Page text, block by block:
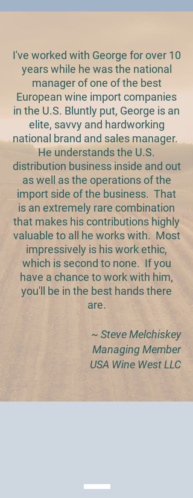
I've worked with George for over 10
years while he was the national
manager of one of the best
European wine import companies
in the U.S. Bluntly put, George is an
elite, savvy and hardworking
national brand and sales manager.
He understands the U.S.
distribution business inside and out
as well as the operations of the
import side of the business. That
is an extremely rare combination
that makes his contributions highly
valuable to all he works with. Most
impressively is his work ethic,
which is second to none. If you
have a chance to work with him,
you'll be in the best hands there
are.
~ Steve Melchiskey
Managing Member
USA Wine West LLC